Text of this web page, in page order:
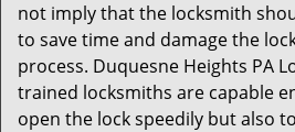
not imply that the locksmith
to save time and damage the
process. Duquesne Heights PA
trained locksmiths are capable
open the lock speedily but also